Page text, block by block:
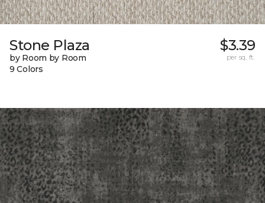
Stone Plaza
by Room by Room
9 Colors
$3.39
per sq. ft.